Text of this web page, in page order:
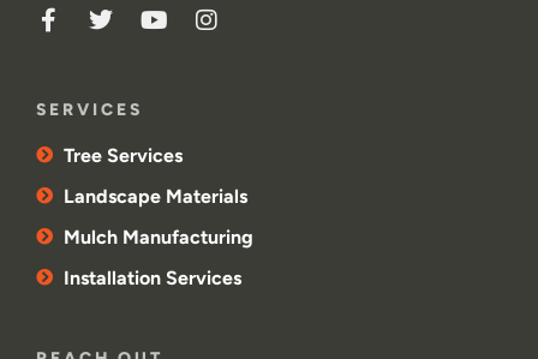
SERVICES
Tree Services
Landscape Materials
Mulch Manufacturing
Installation Services